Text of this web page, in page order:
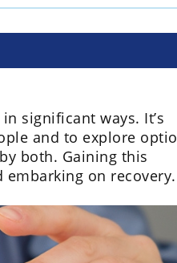
significant ways. It’s
and to explore
both. Gaining this
on recovery.